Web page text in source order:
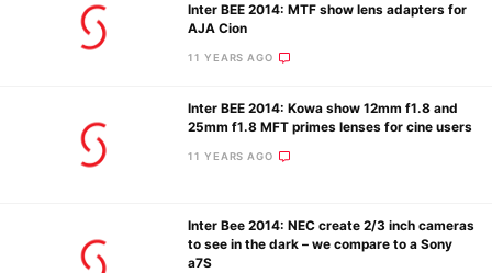
Inter BEE 2014: MTF show lens adapters for
AJA Cion
11 YEARS AGO
Inter BEE 2014: Kowa show 12mm f1.8 and
25mm f1.8 MFT primes lenses for cine users
11 YEARS AGO
Inter Bee 2014: NEC create 2/3 inch cameras
to see in the dark – we compare to a Sony
a7S